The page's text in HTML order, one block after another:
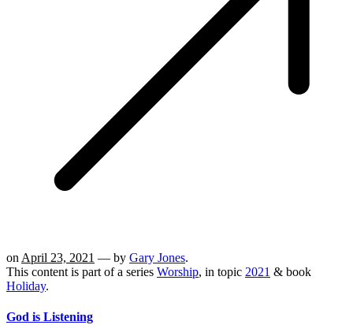
on April 23, 2021 — by Gary Jones.
This content is part of a series Worship, in topic 2021 & book
Holiday.
God is Listening